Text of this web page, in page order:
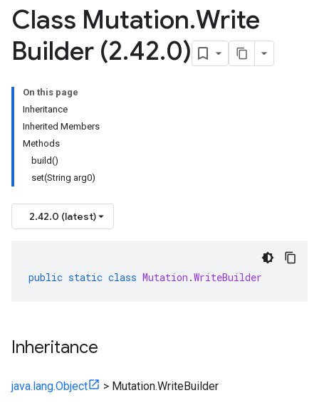
Class Mutation.Write
Builder (2.42.0)
On this page
Inheritance
Inherited Members
Methods
build()
set(String arg0)
2.42.0 (latest)
public static class Mutation .WriteBuilder
Inheritance
java.lang.Object > Mutation.WriteBuilder